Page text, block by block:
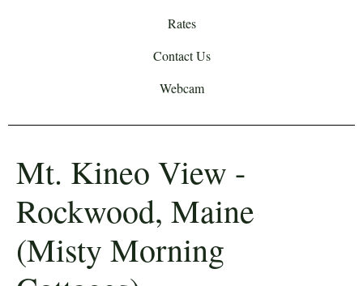
Rates
Contact Us
Webcam
Mt. Kineo View -
Rockwood, Maine
(Misty Morning